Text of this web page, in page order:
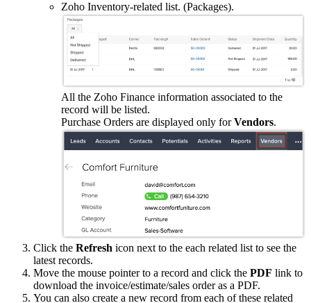
Zoho Inventory-related list. (Packages).
All the Zoho Finance information associated to the
record will be listed.
Purchase Orders are displayed only forVendors.
Click the Refresh icon next to the each related list to see the
latest records.
Move the mouse pointer to a record and click the PDF link to
download the invoice/estimate/sales order as a PDF.
You can also create a new record from each of these related